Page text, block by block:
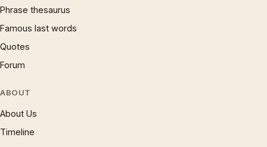
Phrase thesaurus
Famous last words
Quotes
Forum
ABOUT
About Us
Timeline